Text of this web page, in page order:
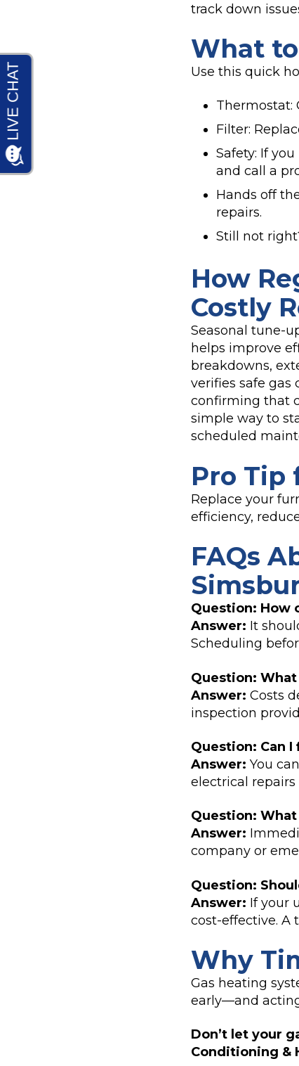
track down
What
Use this quick
Thermostat:
Filter:
Safety: If
and call a
Hands off
repairs.
Still not
How
Costly
Seasonal tune-
helps improve
breakdowns,
verifies safe gas
confirming that
simple way to
scheduled
Pro Tip
Replace your
efficiency,
FAQs
Question: How
Answer: It
Scheduling
Question:
Answer: Costs
inspection
Question: Can
Answer: You
electrical
Question:
Answer:
company or
Question:
Answer: If your
cost-effective. A
Why
Gas heating
early—and
Don’t let your
Conditioning &